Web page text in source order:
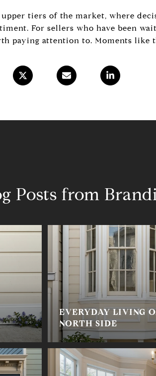
tiers of the market, where
For sellers who have been
paying attention to. Moments like
Posts from
EVERYDAY LIVING
NORTH SIDE